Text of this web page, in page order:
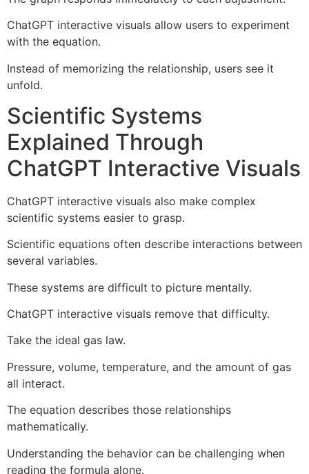
ChatGPT interactive visuals allow users to experiment
with the equation.
Instead of memorizing the relationship, users see it
unfold.
Scientific Systems
Explained Through
ChatGPT Interactive Visuals
ChatGPT interactive visuals also make complex
scientific systems easier to grasp.
Scientific equations often describe interactions between
several variables.
These systems are difficult to picture mentally.
ChatGPT interactive visuals remove that difficulty.
Take the ideal gas law.
Pressure, volume, temperature, and the amount of gas
all interact.
The equation describes those relationships
mathematically.
Understanding the behavior can be challenging when
reading the formula alone.